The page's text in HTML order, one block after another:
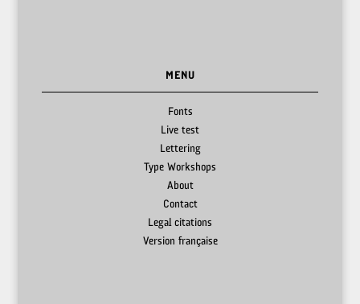
MENU
Fonts
Live test
Lettering
Type Workshops
About
Contact
Legal citations
Version française